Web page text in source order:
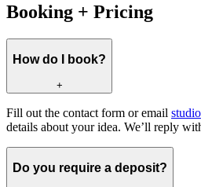
Booking + Pricing
How do I book?
+
Fill out the contact form or email
details about your idea. We’ll reply
Do you require a deposit?